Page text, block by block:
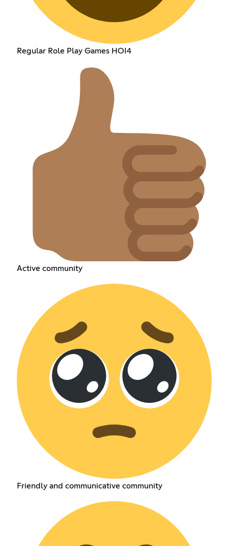
Regular Role Play Games HOI4
Active community
Friendly and communicative community